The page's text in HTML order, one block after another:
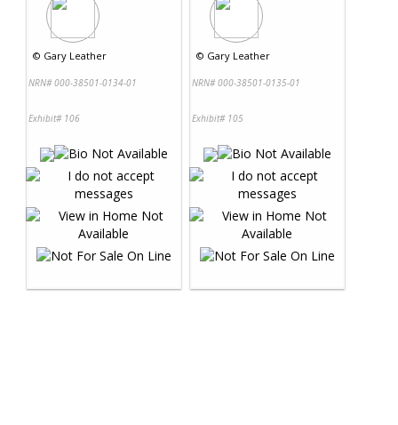
© Gary Leather
NRN# 000-38501-0134-01
Exhibit# 106
© Gary Leather
NRN# 000-38501-0135-01
Exhibit# 105